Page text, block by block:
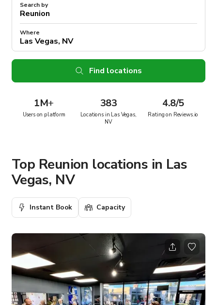
Search by
Where
Find locations
1M+
Users on platform
383
Locations in Las Vegas,
NV
4.8/5
Rating on Reviews.io
Top Reunion locations in Las
Vegas, NV
Instant Book Capacity